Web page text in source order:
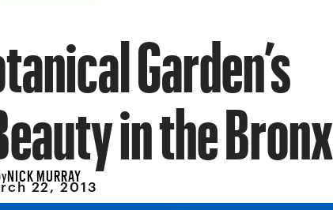
Garden’s
in the Bronx
NICK MURRAY
22, 2013